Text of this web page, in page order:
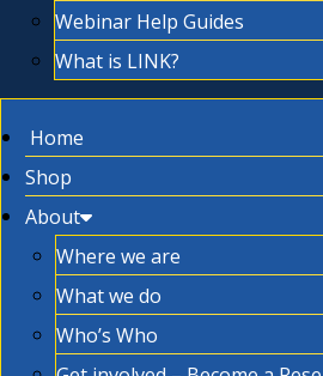
Webinar Help Guides
What is LINK?
Home
Shop
About
Where we are
What we do
Who’s Who